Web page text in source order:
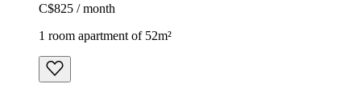
C$825 / month
1 room apartment of 52m²